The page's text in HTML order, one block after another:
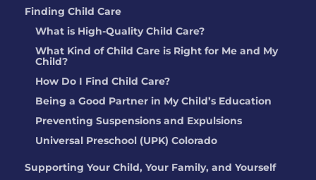
Finding Child Care
What is High-Quality Child Care?
What Kind of Child Care is Right for Me and My
Child?
How Do I Find Child Care?
Being a Good Partner in My Child’s Education
Preventing Suspensions and Expulsions
Universal Preschool (UPK) Colorado
Supporting Your Child, Your Family, and Yourself